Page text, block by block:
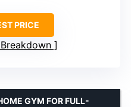
PRICE
GYM FOR FULL-